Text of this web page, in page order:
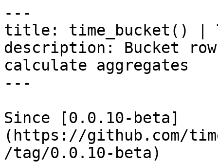
---
title: time_bucket() |
description: Bucket
calculate aggregates
---
Since [0.0.10-beta]
(https://github.com/
/tag/0.0.10-beta)